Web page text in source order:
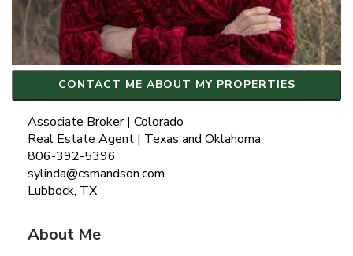
CONTACT ME ABOUT MY PROPERTIES
Associate Broker | Colorado
Real Estate Agent | Texas and Oklahoma
806-392-5396
sylinda@csmandson.com
Lubbock, TX
About Me